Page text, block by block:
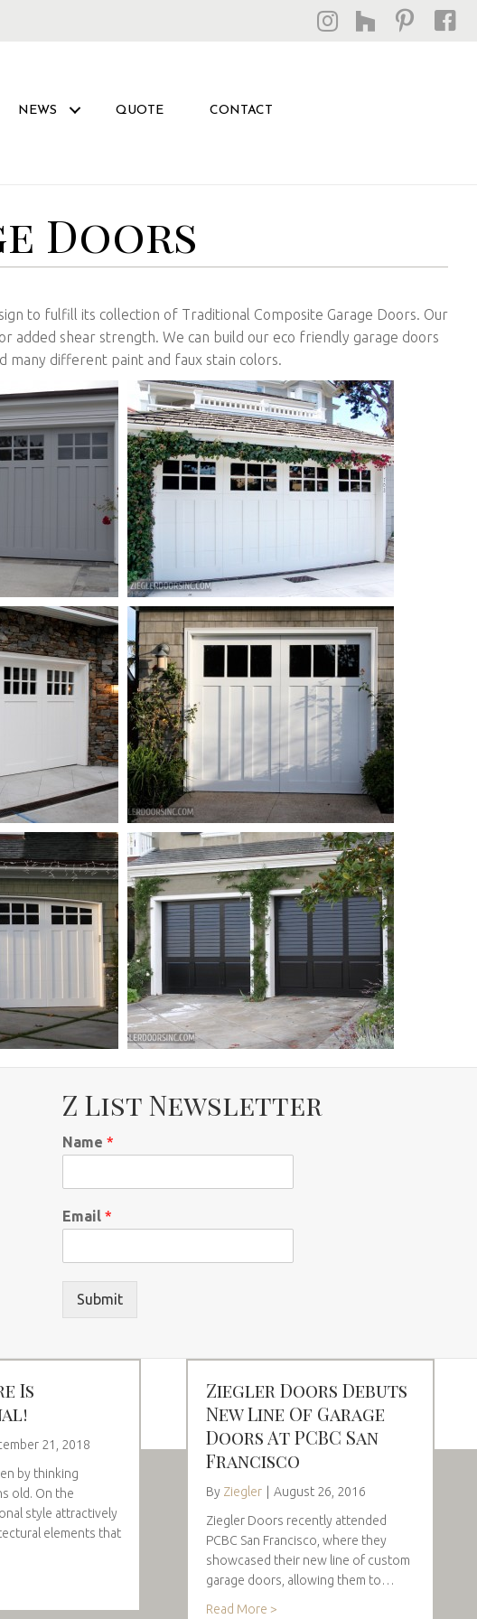
NEWS QUOTE CONTACT
Doors
to fulfill its collection of Traditional Composite Garage Doors. Our
shear strength. We can build our eco friendly garage doors
many different paint and faux stain colors.
Z List Newsletter
Name*
Email*
Submit
Is
21, 2018
by thinking
old. On the
style attractively
elements that
Ziegler Doors Debuts
New Line Of Garage
Doors At PCBC San
Francisco
By Ziegler
August 26, 2016
Ziegler Doors recently attended
PCBC San Francisco, where they
showcased their new line of custom
garage doors, allowing them to…
Read More >